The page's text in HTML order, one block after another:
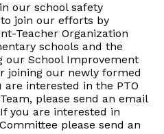
our school safety
join our efforts by
Teacher Organization
schools and the
our School Improvement
joining our newly formed
are interested in the PTO
please send an email
you are interested in
please send an